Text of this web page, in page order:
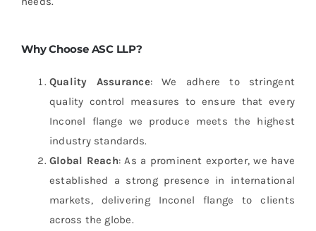
Why Choose ASC LLP?
Quality Assurance: We adhere to stringent
quality control measures to ensure that every
Inconel flange we produce meets the highest
industry standards.
Global Reach: As a prominent exporter, we have
established a strong presence in international
markets, delivering Inconel flange to clients
across the globe.